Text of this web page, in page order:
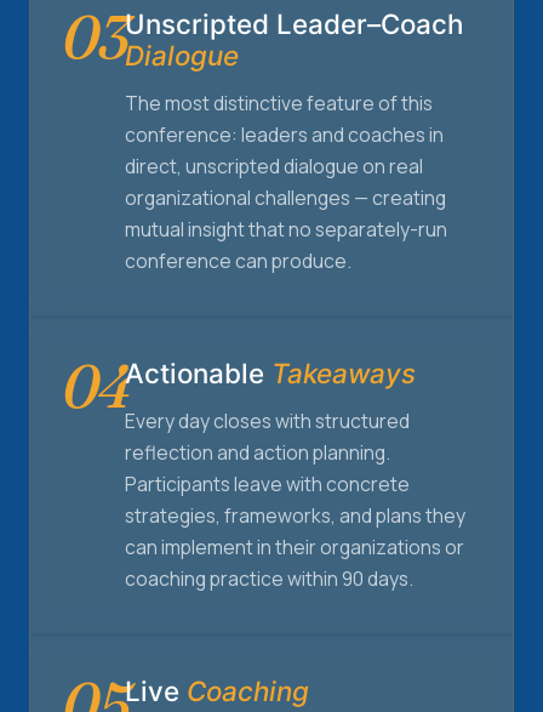
03Unscripted Leader–Coach
Dialogue
The most distinctive feature of this
conference: leaders and coaches in
direct, unscripted dialogue on real
organizational challenges — creating
mutual insight that no separately-run
conference can produce.
04Actionable Takeaways
Every day closes with structured
reflection and action planning.
Participants leave with concrete
strategies, frameworks, and plans they
can implement in their organizations or
coaching practice within 90 days.
Live Coaching